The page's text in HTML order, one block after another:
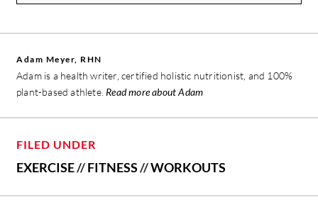
Adam Meyer, RHN
Adam is a health writer, certified holistic nutritionist, and 100%
plant-based athlete. Read more about Adam
FILED UNDER
EXERCISE//FITNESS//WORKOUTS